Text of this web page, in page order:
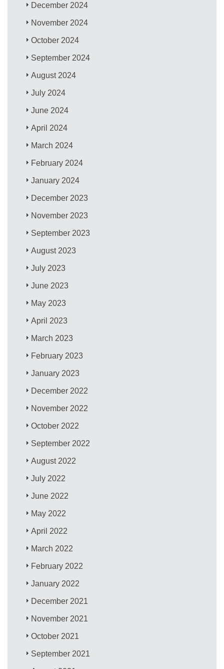
December 2024
November 2024
October 2024
September 2024
August 2024
July 2024
June 2024
April 2024
March 2024
February 2024
January 2024
December 2023
November 2023
September 2023
August 2023
July 2023
June 2023
May 2023
April 2023
March 2023
February 2023
January 2023
December 2022
November 2022
October 2022
September 2022
August 2022
July 2022
June 2022
May 2022
April 2022
March 2022
February 2022
January 2022
December 2021
November 2021
October 2021
September 2021